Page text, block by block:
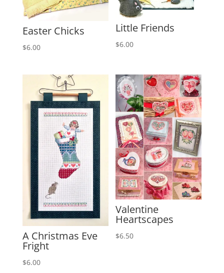
Easter Chicks
$6.00
Little Friends
$6.00
A Christmas Eve
Fright
$6.00
Valentine
Heartscapes
$6.50